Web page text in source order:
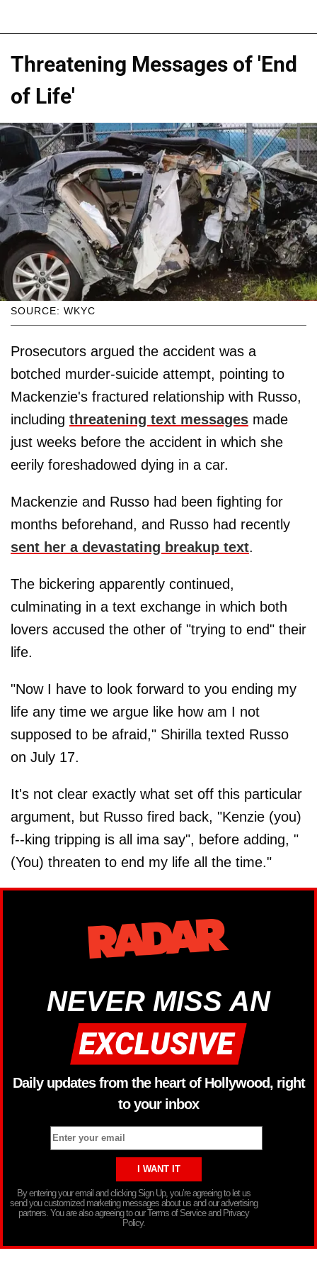
Threatening Messages of 'End
of Life'
SOURCE: WKYC
Prosecutors argued the accident was a
botched murder-suicide attempt, pointing to
Mackenzie's fractured relationship with Russo,
including threatening text messages made
just weeks before the accident in which she
eerily foreshadowed dying in a car.
Mackenzie and Russo had been fighting for
months beforehand, and Russo had recently
sent her a devastating breakup text.
The bickering apparently continued,
culminating in a text exchange in which both
lovers accused the other of "trying to end" their
life.
"Now I have to look forward to you ending my
life any time we argue like how am I not
supposed to be afraid," Shirilla texted Russo
on July 17.
It's not clear exactly what set off this particular
argument, but Russo fired back, "Kenzie (you)
f--king tripping is all ima say", before adding, "
(You) threaten to end my life all the time."
NEVER MISS AN
Daily updates from the heart of Hollywood, right
to your inbox
By entering your email and clicking Sign Up, you’re agreeing to let us
send you customized marketing messages about us and our advertising
partners. You are also agreeing to our Terms of Service and Privacy
Policy.